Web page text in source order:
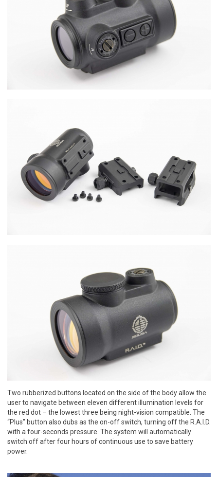
Two rubberized buttons located on the side of the body allow the
user to navigate between eleven different illumination levels for
the red dot – the lowest three being night-vision compatible. The
“Plus” button also dubs as the on-off switch, turning off the R.A.I.D.
with a four-seconds pressure. The system will automatically
switch off after four hours of continuous use to save battery
power.